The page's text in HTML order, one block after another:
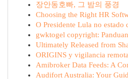
장안동호빠, 그 밤의 풍경
Choosing the Right HR
O Presidente Lula no estado
gwktogel copyright:
Ultimately Released from
ORIGINS y vigilancia
Amibroker Data Feeds: A
Audifort Australia: Your